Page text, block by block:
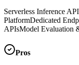
Serverless Inference API
PlatformDedicated
APIsModel Evaluation
Pros